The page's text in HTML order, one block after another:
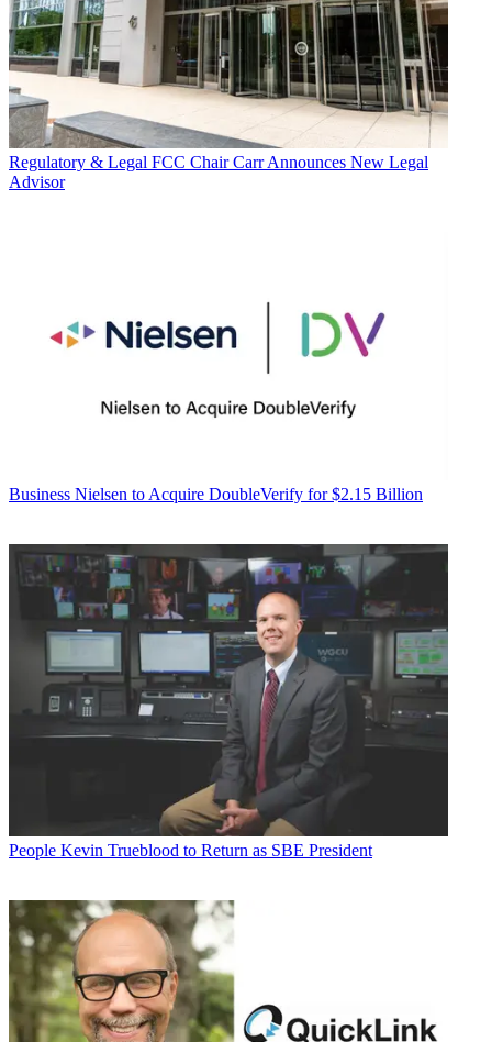
Regulatory & Legal FCC Chair Carr Announces New Legal
Advisor
Business Nielsen to Acquire DoubleVerify for $2.15 Billion
People Kevin Trueblood to Return as SBE President